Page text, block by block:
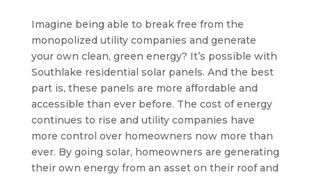
Imagine being able to break free from the
monopolized utility companies and generate
your own clean, green energy? It’s possible with
Southlake residential solar panels. And the best
part is, these panels are more affordable and
accessible than ever before. The cost of energy
continues to rise and utility companies have
more control over homeowners now more than
ever. By going solar, homeowners are generating
their own energy from an asset on their roof and